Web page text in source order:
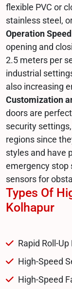
flexible PVC or
stainless steel,
Operation
opening and
2.5 meters per
industrial
also increasing
Customization
doors are
security
regions since
styles and have
emergency stop
sensors for
Types Of
Kolhapur
Rapid Roll-Up
High-Speed
High-Speed